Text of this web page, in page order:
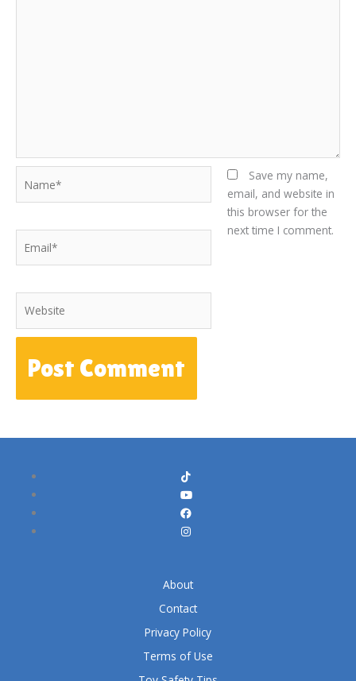
Save my name,
email, and website in
this browser for the
next time I comment.
About
Contact
Privacy Policy
Terms of Use